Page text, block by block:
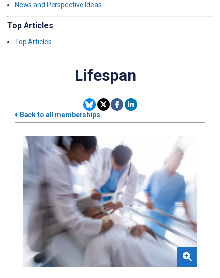
News and Perspective Ideas
Top Articles
Top Articles
Lifespan
Back to all memberships